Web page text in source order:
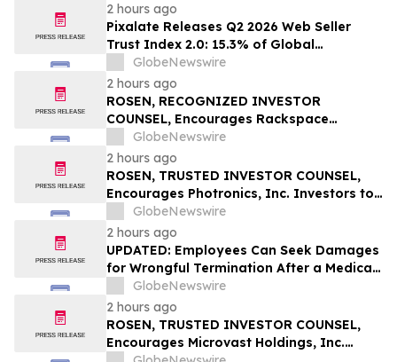
2 hours ago
Pixalate Releases Q2 2026 Web Seller
Trust Index 2.0: 15.3% of Global
Authorized Web Inventory Is Resold
Through Arbitrage, Down From 20.8% in
Q1; Index Exchange Again Top ‘Direct’
Seller in the US, OpenX No. 1 in Germany
GlobeNewswire
2 hours ago
ROSEN, RECOGNIZED INVESTOR
COUNSEL, Encourages Rackspace
Technology, Inc. Investors to Secure
Counsel Before Important Deadline in
Securities Class Action – RXT
GlobeNewswire
2 hours ago
ROSEN, TRUSTED INVESTOR COUNSEL,
Encourages Photronics, Inc. Investors to
Secure Counsel Before Important
Deadline in Securities Class Action – PLAB
GlobeNewswire
2 hours ago
UPDATED: Employees Can Seek Damages
for Wrongful Termination After a Medical
Disclosure
GlobeNewswire
2 hours ago
ROSEN, TRUSTED INVESTOR COUNSEL,
Encourages Microvast Holdings, Inc.